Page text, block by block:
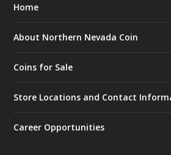
Home
About Northern Nevada Coin
Coins for Sale
Store Locations and Contact
Career Opportunities